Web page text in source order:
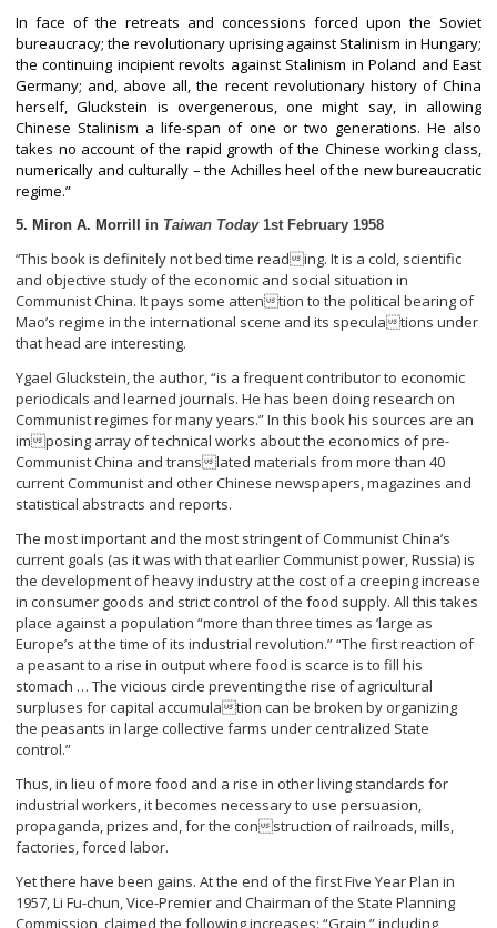
In face of the retreats and concessions forced upon the Soviet
bureaucracy; the revolutionary uprising against Stalinism in Hungary;
the continuing incipient revolts against Stalinism in Poland and East
Germany; and, above all, the recent revolutionary history of China
herself, Gluckstein is overgenerous, one might say, in allowing
Chinese Stalinism a life-span of one or two generations. He also
takes no account of the rapid growth of the Chinese working class,
numerically and culturally – the Achilles heel of the new bureaucratic
regime.”
5. Miron A. Morrill in Taiwan Today1stFebruary 1958
“This book is definitely not bed time reading. It is a cold, scientific
and objective study of the economic and social situation in
Communist China. It pays some attention to the political bearing of
Mao’s regime in the international scene and its speculations under
that head are interesting.
Ygael Gluckstein, the author, “is a frequent contributor to economic
periodicals and learned journals. He has been doing research on
Communist regimes for many years.” In this book his sources are an
imposing array of technical works about the economics of pre-
Communist China and translated materials from more than 40
current Communist and other Chinese newspapers, magazines and
statistical abstracts and reports.
The most important and the most stringent of Communist China’s
current goals (as it was with that earlier Communist power, Russia) is
the development of heavy industry at the cost of a creeping increase
in consumer goods and strict control of the food supply. All this takes
place against a population “more than three times as ‘large as
Europe’s at the time of its industrial revolution.” “The first reaction of
a peasant to a rise in output where food is scarce is to fill his
stomach … The vicious circle preventing the rise of agricultural
surpluses for capital accumulation can be broken by organizing
the peasants in large collective farms under centralized State
control.”
Thus, in lieu of more food and a rise in other living standards for
industrial workers, it becomes necessary to use persuasion,
propaganda, prizes and, for the construction of railroads, mills,
factories, forced labor.
Yet there have been gains. At the end of the first Five Year Plan in
1957, Li Fu-chun, Vice-Premier and Chairman of the State Planning
Commission, claimed the following increases: “Grain,” including